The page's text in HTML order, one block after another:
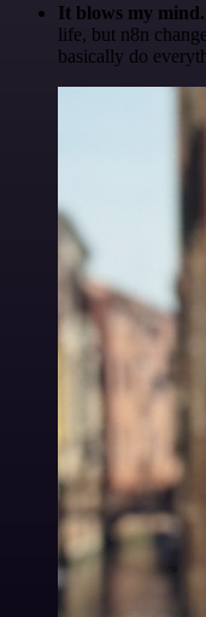
It blows my mind.
life, but n8n
basically do